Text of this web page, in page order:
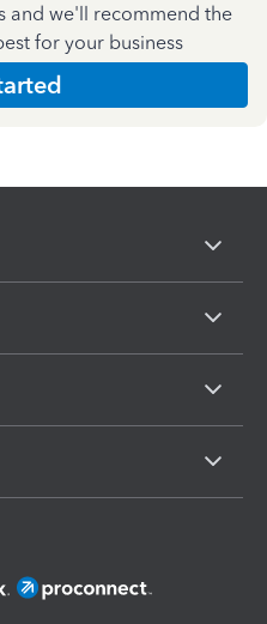
and we'll recommend the
for your business